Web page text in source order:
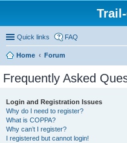
Quick links FAQ
Home Forum
Frequently Asked
Login and Registration Issues
Why do I need to register?
What is COPPA?
Why can’t I register?
I registered but cannot login!